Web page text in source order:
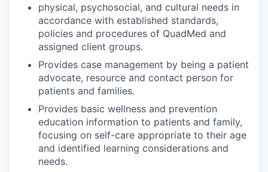
physical, psychosocial, and cultural needs in
accordance with established standards,
policies and procedures of QuadMed and
assigned client groups.
Provides case management by being a patient
advocate, resource and contact person for
patients and families.
Provides basic wellness and prevention
education information to patients and family,
focusing on self-care appropriate to their age
and identified learning considerations and
needs.